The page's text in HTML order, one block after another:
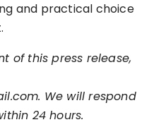
and practical choice
of this press release,
We will respond
24 hours.